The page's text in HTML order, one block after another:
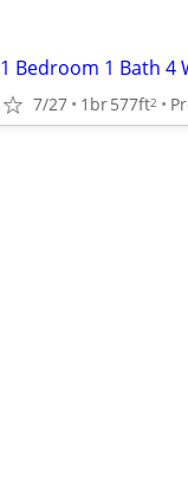
1 Bedroom 1 Bath 4
7/27 1br577ft2